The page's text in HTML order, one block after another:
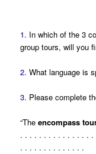
1. In which of the 3
group tours, will you
2.What language is
3. Please complete
“Theencompass
. . . . . . . . . . . . . . .
. . . . . . . . . . . . . .